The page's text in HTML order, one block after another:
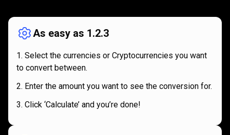
works
As easy as 1.2.3
Select the currencies or Cryptocurrencies you want
to convert between.
Enter the amount you want to see the conversion for.
Click ‘Calculate’ and you’re done!